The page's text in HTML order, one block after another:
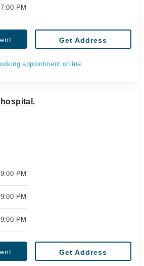
PM
Get Address
appointment online.
PM
PM
PM
Get Address